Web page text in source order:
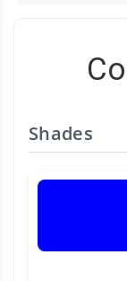
Shades